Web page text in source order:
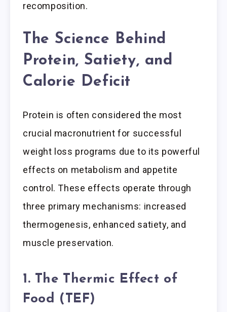
recomposition.
The Science Behind
Protein, Satiety, and
Calorie Deficit
Protein is often considered the most
crucial macronutrient for successful
weight loss programs due to its powerful
effects on metabolism and appetite
control. These effects operate through
three primary mechanisms: increased
thermogenesis, enhanced satiety, and
muscle preservation.
1. The Thermic Effect of
Food (TEF)